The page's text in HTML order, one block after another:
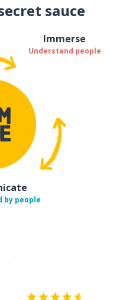
sauce
Immerse
Understand people
by people